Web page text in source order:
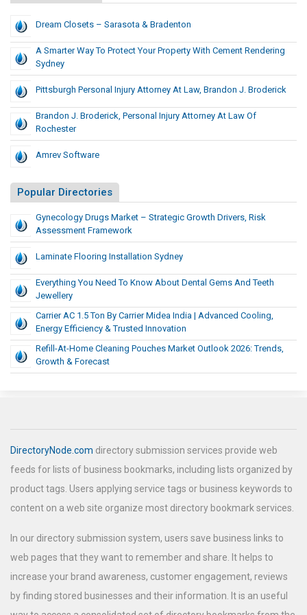
Dream Closets – Sarasota & Bradenton
A Smarter Way To Protect Your Property With Cement Rendering
Sydney
Pittsburgh Personal Injury Attorney At Law, Brandon J. Broderick
Brandon J. Broderick, Personal Injury Attorney At Law Of
Rochester
Amrev Software
Popular Directories
Gynecology Drugs Market – Strategic Growth Drivers, Risk
Assessment Framework
Laminate Flooring Installation Sydney
Everything You Need To Know About Dental Gems And Teeth
Jewellery
Carrier AC 1.5 Ton By Carrier Midea India | Advanced Cooling,
Energy Efficiency & Trusted Innovation
Refill-At-Home Cleaning Pouches Market Outlook 2026: Trends,
Growth & Forecast
DirectoryNode.com directory submission services provide web
feeds for lists of business bookmarks, including lists organized by
product tags. Users applying service tags or business keywords to
content on a web site organize most directory bookmark services.
In our directory submission system, users save business links to
web pages that they want to remember and share. It helps to
increase your brand awareness, customer engagement, reviews
by finding stored businesses and their information. It is an useful